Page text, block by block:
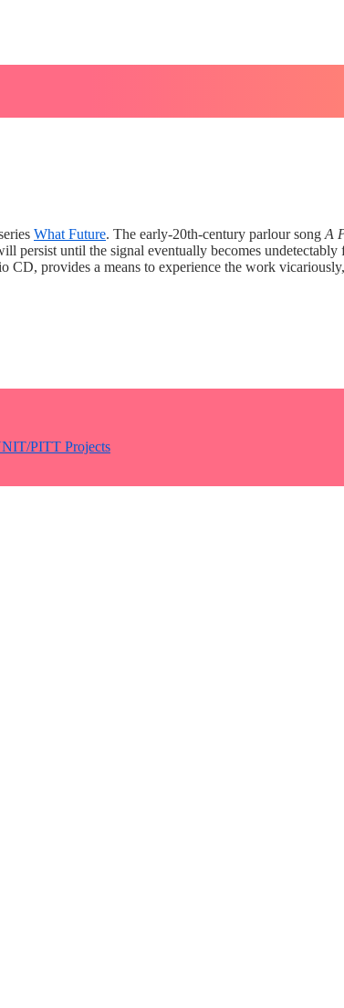
What Future. The early-20th-century parlour song A
until the signal eventually becomes
CD, provides a means to experience the work
PITT Projects